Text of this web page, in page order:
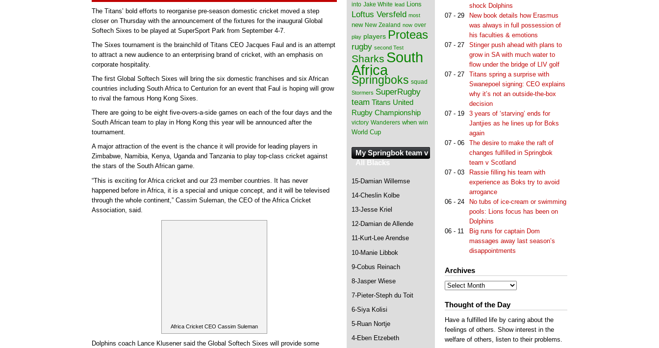
The Titans’ bold efforts to reorganise pre-season domestic cricket moved a step
closer on Thursday with the announcement of the fixtures for the inaugural Global
Softech Sixes to be played at SuperSport Park from September 4-7.
The Sixes tournament is the brainchild of Titans CEO Jacques Faul and is an attempt
to attract a new audience to an enterprising brand of cricket, with an emphasis on
corporate hospitality.
The first Global Softech Sixes will bring the six domestic franchises and six African
countries including South Africa to Centurion for an event that Faul is hoping will grow
to rival the famous Hong Kong Sixes.
There are going to be eight five-overs-a-side games on each of the four days and the
South African team to play in Hong Kong this year will be announced after the
tournament.
A major attraction of the event is the chance it will provide for leading players in
Zimbabwe, Namibia, Kenya, Uganda and Tanzania to play top-class cricket against
the stars of the South African game.
“This is exciting for Africa cricket and our 23 member countries. It has never
happened before in Africa, it is a special and unique concept, and it will be televised
through the whole continent,” Cassim Suleman, the CEO of the Africa Cricket
Association, said.
Africa Cricket CEO Cassim Suleman
Dolphins coach Lance Klusener said the Global Softech Sixes will provide some
shock Dolphins
07 - 29
New book details how Erasmus
was always in full possession of
his faculties & emotions
07 - 27
Stinger push ahead with plans to
grow in SA with much water to
flow under the bridge of LIV golf
07 - 27
Titans spring a surprise with
Swanepoel signing: CEO explains
why it’s not an outside-the-box
decision
07 - 19
3 years of ‘starving’ ends for
Jantjies as he lines up for Boks
again
07 - 06
The desire to make the raft of
changes fulfilled in Springbok
team v Scotland
07 - 03
Rassie filling his team with
experience as Boks try to avoid
arrogance
06 - 24
No tubs of ice-cream or swimming
pools: Lions focus has been on
Dolphins
06 - 11
Big runs for captain Dom
massages away last season’s
disappointments
Archives
Archives
Thought of the Day
Have a fulfilled life by caring about the
feelings of others. Show interest in the
welfare of others, listen to their problems.
into Jake White lead Lions
Loftus Versfeld most
new New Zealand now over
play players Proteas
rugby second Test
Sharks South
Africa
Springboks squad
Stormers SuperRugby
team Titans United
Rugby Championship
victory Wanderers when win
World Cup
My Springbok team v
All Blacks
15-Damian Willemse
14-Cheslin Kolbe
13-Jesse Kriel
12-Damian de Allende
11-Kurt-Lee Arendse
10-Manie Libbok
9-Cobus Reinach
8-Jasper Wiese
7-Pieter-Steph du Toit
6-Siya Kolisi
5-Ruan Nortje
4-Eben Etzebeth